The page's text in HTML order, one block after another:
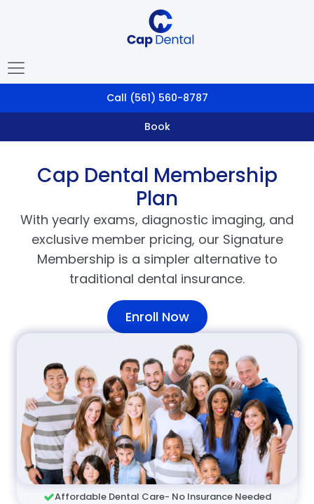
Call (561) 560-8787
Book
Cap Dental Membership
Plan
With yearly exams, diagnostic imaging, and
exclusive member pricing, our Signature
Membership is a simpler alternative to
traditional dental insurance.
Enroll Now
Affordable Dental Care- No Insurance Needed